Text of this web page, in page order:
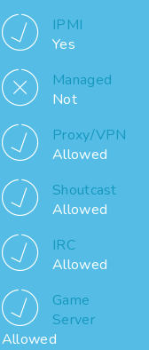
IPMI
Yes
Managed
Not
Proxy/VPN
Allowed
Shoutcast
Allowed
IRC
Allowed
Game
Server
Allowed